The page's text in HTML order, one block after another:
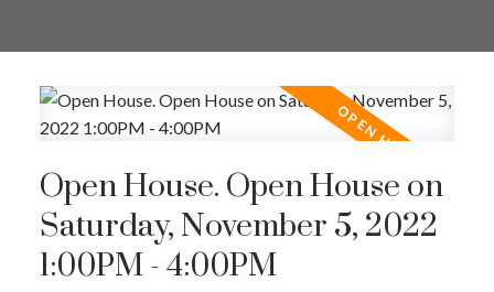
Open House. Open House on
Saturday, November 5, 2022
1:00PM - 4:00PM